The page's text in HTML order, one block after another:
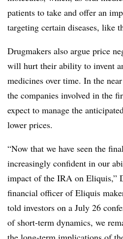
patients to take and offer an
targeting certain diseases, like
Drugmakers also argue price
will hurt their ability to invent
medicines over time. In the
the companies involved in the
expect to manage the
lower prices.
“Now that we have seen the
increasingly confident in our
impact of the IRA on Eliquis,”
financial officer of Eliquis
told investors on a July 26
of short-term dynamics, we